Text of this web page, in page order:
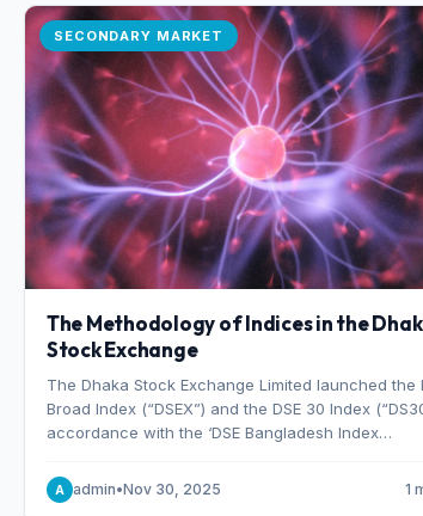
SECONDARY MARKET
The Methodology of Indices in the
Stock Exchange
The Dhaka Stock Exchange Limited launched the
Broad Index (“DSEX”) and the DSE 30 Index
accordance with the ‘DSE Bangladesh Index
S&P Dow Jones Indices, effective from January
A admin•Nov 30, 2025 1